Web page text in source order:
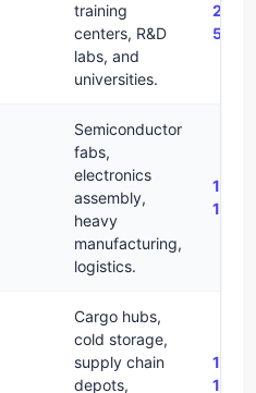
training
centers, R&D
labs, and
universities.
2.0 –
5.0
Semiconductor
fabs,
electronics
assembly,
heavy
manufacturing,
logistics.
1.2 –
1.8
Cargo hubs,
cold storage,
supply chain
depots,
1.2 –
1.8